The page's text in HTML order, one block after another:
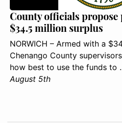
County officials propose
$34.5 million surplus
NORWICH – Armed with a
Chenango County
how best to use the funds to
August 5th